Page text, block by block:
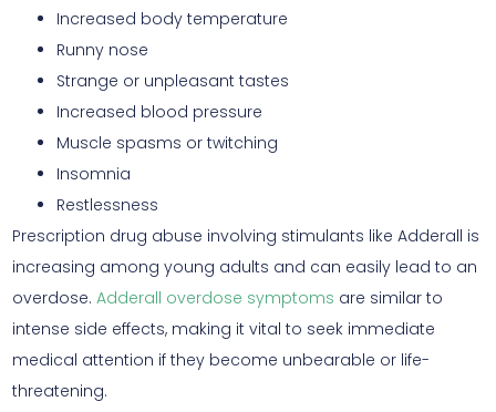
Increased body temperature
Runny nose
Strange or unpleasant tastes
Increased blood pressure
Muscle spasms or twitching
Insomnia
Restlessness
Prescription drug abuse involving stimulants like Adderall is
increasing among young adults and can easily lead to an
overdose. Adderall overdose symptoms are similar to
intense side effects, making it vital to seek immediate
medical attention if they become unbearable or life-
threatening.